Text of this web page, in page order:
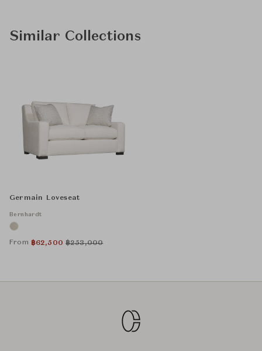
Similar Collections
Germain Loveseat
Bernhardt
From ฿62,500 ฿253,000